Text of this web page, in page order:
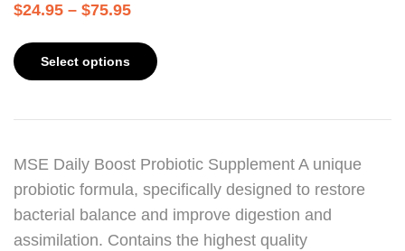
$24.95 – $75.95
Select options
MSE Daily Boost Probiotic Supplement A unique
probiotic formula, specifically designed to restore
bacterial balance and improve digestion and
assimilation. Contains the highest quality